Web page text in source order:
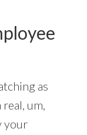
as
um,
your